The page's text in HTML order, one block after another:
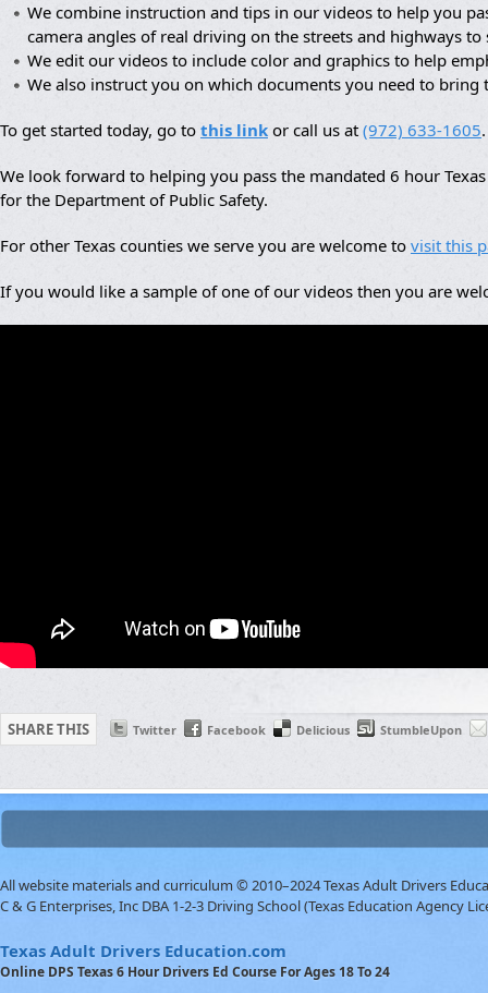
We combine instruction and tips in our videos to help you
camera angles of real driving on the streets and highways
We edit our videos to include color and graphics to help
We also instruct you on which documents you need to
To get started today, go to this link or call us at (972) 633-1605.
We look forward to helping you pass the mandated 6 hour
for the Department of Public Safety.
For other Texas counties we serve you are welcome to visit this
If you would like a sample of one of our videos then you are
SHARE THIS Twitter Facebook Delicious StumbleUpon
All website materials and curriculum © 2010–2024 Texas Adult Drivers
C & G Enterprises, Inc DBA 1-2-3 Driving School (Texas Education Agency
Texas Adult Drivers Education.com
Online DPS Texas 6 Hour Drivers Ed Course For Ages 18 To 24